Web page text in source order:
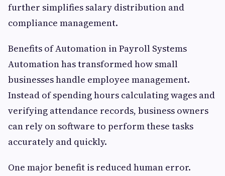
further simplifies salary distribution and
compliance management.
Benefits of Automation in Payroll Systems
Automation has transformed how small
businesses handle employee management.
Instead of spending hours calculating wages and
verifying attendance records, business owners
can rely on software to perform these tasks
accurately and quickly.
One major benefit is reduced human error.